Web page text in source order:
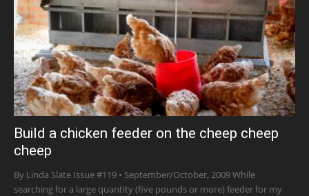
Build a chicken feeder on the cheep cheep
cheep
By Linda Slate Issue #119 • September/October, 2009 While
searching for a large quantity (five pounds or more) feeder for my